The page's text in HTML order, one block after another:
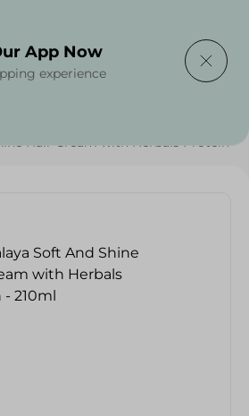
Care
Hair Cream with Herbals Protein
App Now
experience